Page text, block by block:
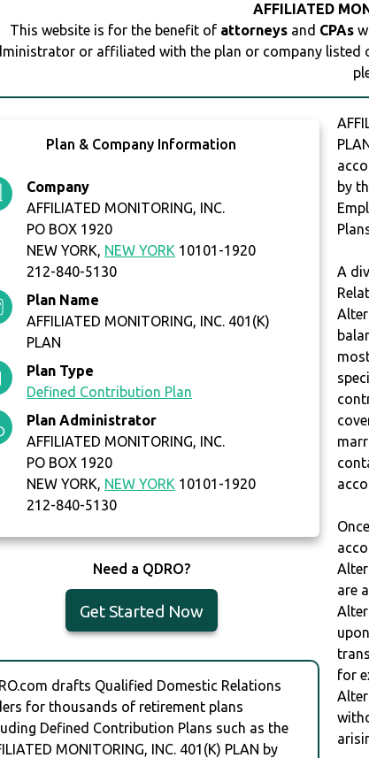
AFFILIATED
This website is for the benefit of attorneys and CPAs
or affiliated with the plan or company listed
Plan & Company Information
Company
AFFILIATED MONITORING, INC.
PO BOX 1920
NEW YORK, NEW YORK 10101-1920
212-840-5130
Plan Name
AFFILIATED MONITORING, INC. 401(K)
PLAN
Plan Type
Defined Contribution Plan
Plan Administrator
AFFILIATED MONITORING, INC.
PO BOX 1920
NEW YORK, NEW YORK 10101-1920
212-840-5130
Need a QDRO?
Get Started Now
drafts Qualified Domestic Relations
for thousands of retirement plans
Defined Contribution Plans such as the
MONITORING, INC. 401(K) PLAN by
by
A
are
for